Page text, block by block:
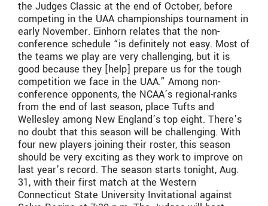
the Judges Classic at the end of October, before
competing in the UAA championships tournament in
early November. Einhorn relates that the non-
conference schedule “is definitely not easy. Most of
the teams we play are very challenging, but it is
good because they [help] prepare us for the tough
competition we face in the UAA.” Among non-
conference opponents, the NCAA’s regional-ranks
from the end of last season, place Tufts and
Wellesley among New England’s top eight. There’s
no doubt that this season will be challenging. With
four new players joining their roster, this season
should be very exciting as they work to improve on
last year’s record. The season starts tonight, Aug.
31, with their first match at the Western
Connecticut State University Invitational against